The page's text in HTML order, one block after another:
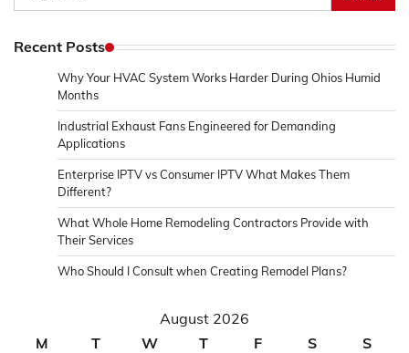
for:
Recent Posts
Why Your HVAC System Works Harder During Ohios Humid
Months
Industrial Exhaust Fans Engineered for Demanding
Applications
Enterprise IPTV vs Consumer IPTV What Makes Them
Different?
What Whole Home Remodeling Contractors Provide with
Their Services
Who Should I Consult when Creating Remodel Plans?
August 2026
M
T W T F S
S